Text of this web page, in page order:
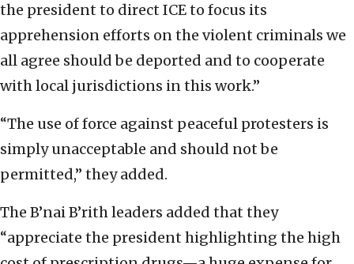
the president to direct ICE to focus its
apprehension efforts on the violent criminals we
all agree should be deported and to cooperate
with local jurisdictions in this work.”
“The use of force against peaceful protesters is
simply unacceptable and should not be
permitted,” they added.
The B’nai B’rith leaders added that they
“appreciate the president highlighting the high